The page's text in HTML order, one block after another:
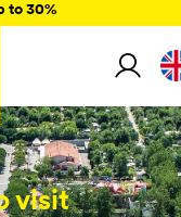
to 30%
visit